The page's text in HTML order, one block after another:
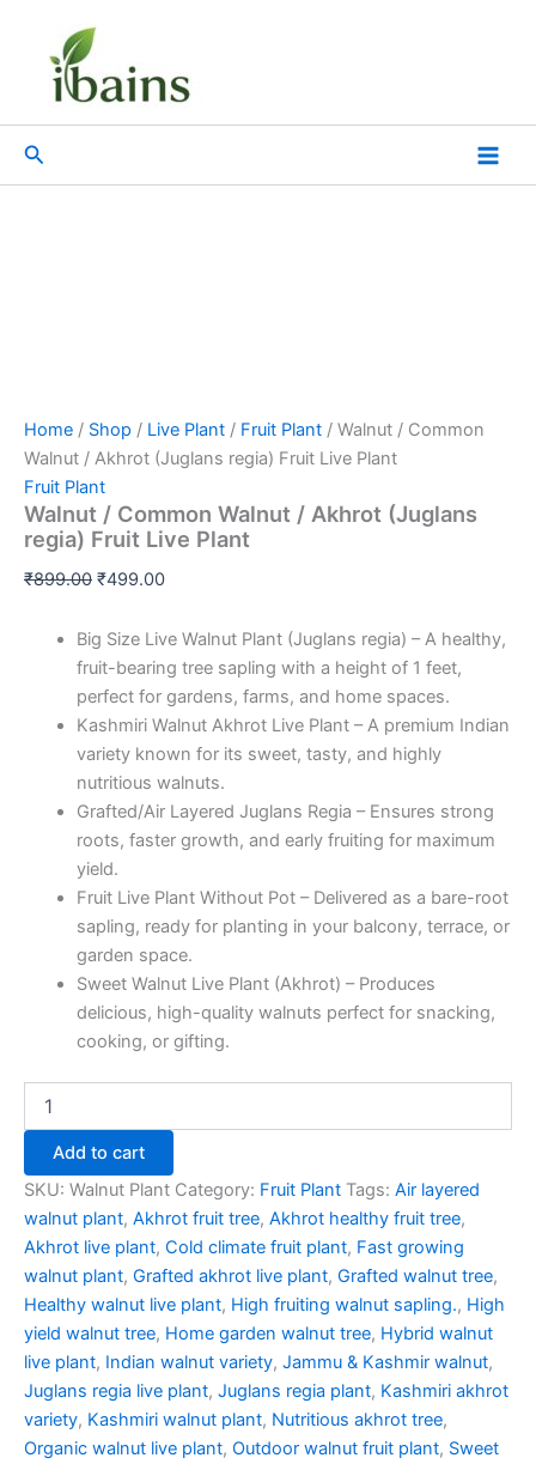
content
Search
Sale!
Home / Shop / Live Plant / Fruit Plant / Walnut / Common
Walnut / Akhrot (Juglans regia) Fruit Live Plant
Fruit Plant
Walnut / Common Walnut / Akhrot (Juglans
regia) Fruit Live Plant
₹899.00
was:
₹899.00.
₹499.00
₹499.00.
Big Size Live Walnut Plant (Juglans regia) – A healthy,
fruit-bearing tree sapling with a height of 1 feet,
perfect for gardens, farms, and home spaces.
Kashmiri Walnut Akhrot Live Plant – A premium Indian
variety known for its sweet, tasty, and highly
nutritious walnuts.
Grafted/Air Layered Juglans Regia – Ensures strong
roots, faster growth, and early fruiting for maximum
yield.
Fruit Live Plant Without Pot – Delivered as a bare-root
sapling, ready for planting in your balcony, terrace, or
garden space.
Sweet Walnut Live Plant (Akhrot) – Produces
delicious, high-quality walnuts perfect for snacking,
cooking, or gifting.
Common
Walnut
Akhrot
(Juglans
Add to cart
SKU: Walnut Plant Category: Fruit Plant Tags: Air layered
walnut plant, Akhrot fruit tree, Akhrot healthy fruit tree,
Akhrot live plant, Cold climate fruit plant, Fast growing
walnut plant, Grafted akhrot live plant, Grafted walnut tree,
Healthy walnut live plant, High fruiting walnut sapling., High
yield walnut tree, Home garden walnut tree, Hybrid walnut
live plant, Indian walnut variety, Jammu & Kashmir walnut,
Juglans regia live plant, Juglans regia plant, Kashmiri akhrot
variety, Kashmiri walnut plant, Nutritious akhrot tree,
Organic walnut live plant, Outdoor walnut fruit plant, Sweet